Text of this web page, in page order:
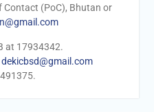
(PoC), Bhutan or
at 17934342.
dekicbsd@gmail.com